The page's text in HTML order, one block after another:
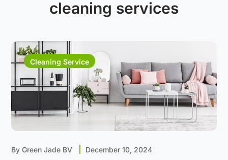
cleaning services
Cleaning Service
ByGreen Jade BV December 10, 2024